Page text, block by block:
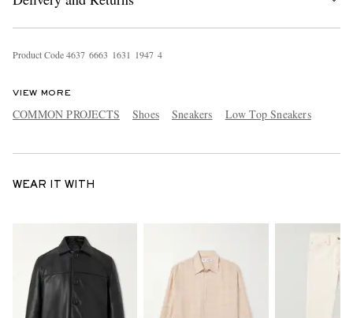
Product Code4637 6663 1631 1947 4
VIEW MORE
COMMON PROJECTS Shoes Sneakers Low Top Sneakers
WEAR IT WITH